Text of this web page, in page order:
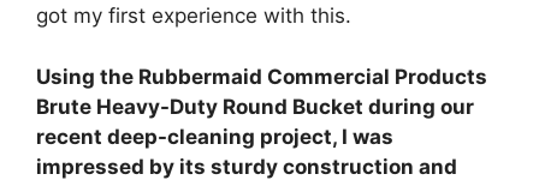
got my first experience with this.
Using the Rubbermaid Commercial Products
Brute Heavy-Duty Round Bucket during our
recent deep-cleaning project, I was
impressed by its sturdy construction and